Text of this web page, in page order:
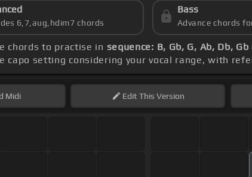
6,7,aug,hdim7 chords
Bass
Advance chords
chords to practise in sequence: B, Gb, G, Ab, Db, Gb
capo setting considering your vocal range, with
Midi EditThis Version